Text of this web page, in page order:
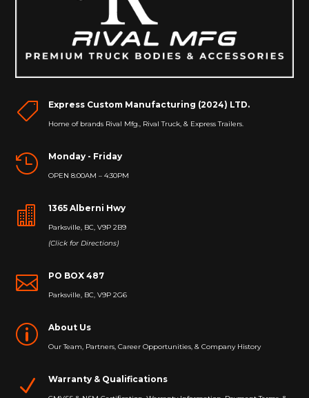
 Express Custom Manufacturing (2024) LTD.
Home of brands Rival Mfg., Rival Truck, & Express Trailers.
 Monday - Friday
OPEN 8:00AM – 4:30PM
 1365 Alberni Hwy
Parksville, BC, V9P 2B9
(Click for Directions)
 PO BOX 487
Parksville, BC, V9P 2G6
p About Us
Our Team, Partners, Career Opportunities, & Company History
N Warranty & Qualifications